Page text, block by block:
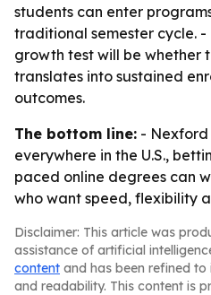
students can enter
traditional semester cycle. -
growth test will be
translates into sustained
outcomes.
The bottom line: - Nexford
everywhere in the U.S.,
paced online degrees can
who want speed, flexibility
Disclaimer: This article was
assistance of artificial
content and has been refined
and readability. This content is